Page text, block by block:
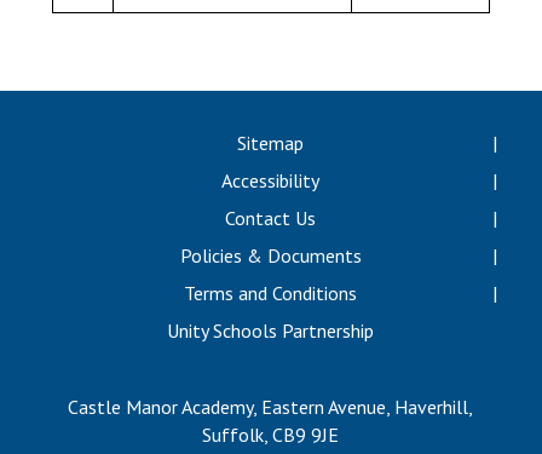
Sitemap
Accessibility
Contact Us
Policies & Documents
Terms and Conditions
Unity Schools Partnership
Castle Manor Academy, Eastern Avenue, Haverhill,
Suffolk, CB9 9JE